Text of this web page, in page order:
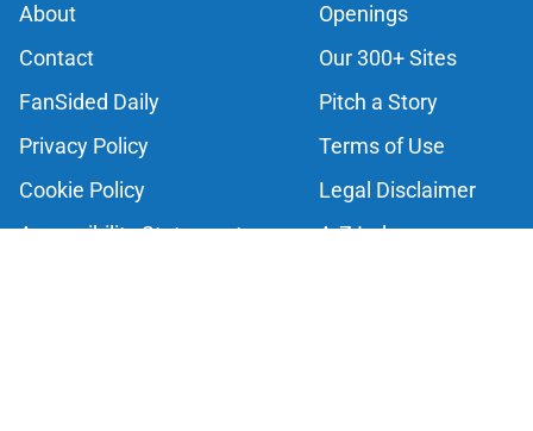
About
Openings
Contact
Our 300+ Sites
FanSided Daily
Pitch a Story
Privacy Policy
Terms of Use
Cookie Policy
Legal Disclaimer
Accessibility Statement
A-Z Index